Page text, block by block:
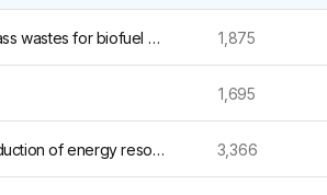
(2022) Renewable and Sustainable Energy Reviews_Pyrolysis of lignocellulosic, algal, plastic, and other biomass wastes for biofuel production and circular bioeconomy: A review of t 1,875
1,695
(2018) Bioresource Technology_Thermochemical conversion of cobalt-loaded spent coffee grounds for production of energy resource and environmental catalyst 3,366